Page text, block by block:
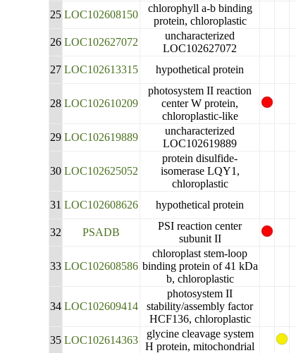
25 LOC102608150
chlorophyll a-b binding
protein, chloroplastic
26 LOC102627072
uncharacterized
LOC102627072
27 LOC102613315 hypothetical protein
28 LOC102610209
photosystem II reaction
center W protein,
chloroplastic-like
29 LOC102619889
uncharacterized
LOC102619889
30 LOC102625052
protein disulfide-
isomerase LQY1,
chloroplastic
31 LOC102608626 hypothetical protein
32
PSADB
PSI reaction center
subunit II
33 LOC102608586
chloroplast stem-loop
binding protein of 41 kDa
b, chloroplastic
34 LOC102609414
photosystem II
stability/assembly factor
HCF136, chloroplastic
35 LOC102614363
glycine cleavage system
H protein, mitochondrial